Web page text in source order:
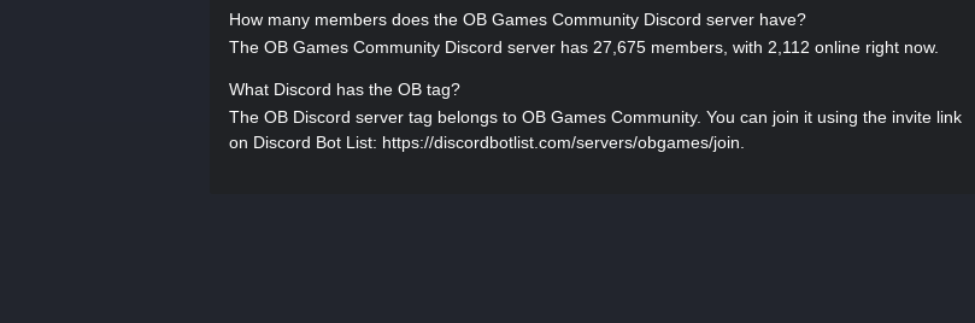
How many members does the OB Games Community Discord server have?
The OB Games Community Discord server has 27,675 members, with 2,112 online right now.
What Discord has the OB tag?
The OB Discord server tag belongs to OB Games Community. You can join it using the invite link
on Discord Bot List: https://discordbotlist.com/servers/obgames/join.